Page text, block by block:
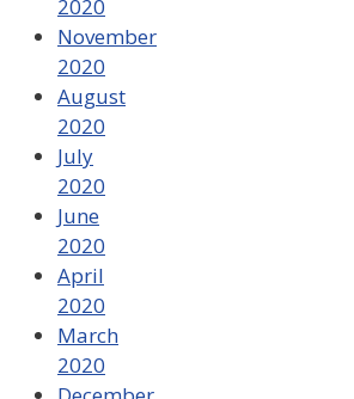
2020
November
2020
August
2020
July
2020
June
2020
April
2020
March
2020